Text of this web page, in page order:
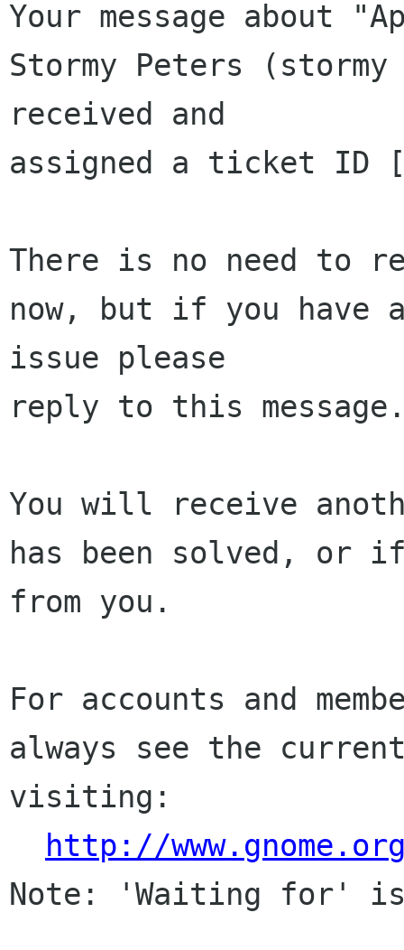
Your message about
Stormy Peters (stormy
received and
assigned a ticket ID [
There is no need to
now, but if you have
issue please
reply to this
You will receive
has been solved, or
from you.
For accounts and
always see the
visiting:
http://
Note: 'Waiting for'